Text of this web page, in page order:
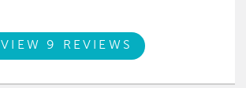
VIEW 9 REVIEWS